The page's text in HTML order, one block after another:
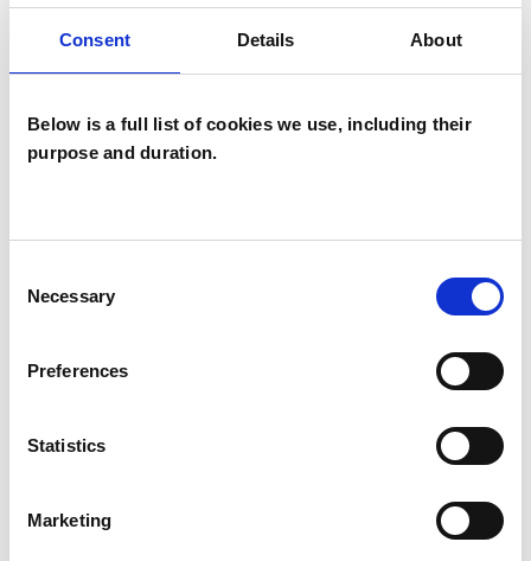
Consent Details About
Below is a full list of cookies we use, including their
purpose and duration.
Selection
Necessary
Preferences
Statistics
Marketing
TYPES OF THERAPIES
OFFERED
SHOW CONTACT DETAILS